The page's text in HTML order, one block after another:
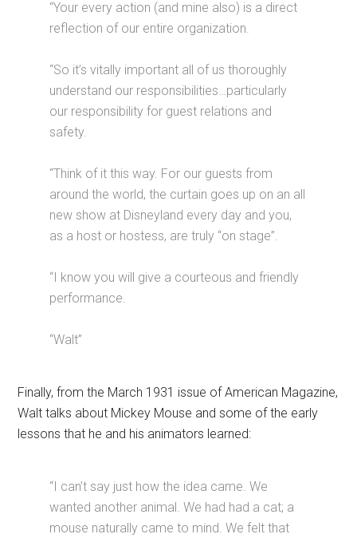
“Your every action (and mine also) is a direct
reflection of our entire organization.
“So it’s vitally important all of us thoroughly
understand our responsibilities…particularly
our responsibility for guest relations and
safety.
“Think of it this way. For our guests from
around the world, the curtain goes up on an all
new show at Disneyland every day and you,
as a host or hostess, are truly “on stage”.
“I know you will give a courteous and friendly
performance.
“Walt”
Finally, from the March 1931 issue of American Magazine,
Walt talks about Mickey Mouse and some of the early
lessons that he and his animators learned:
“I can’t say just how the idea came. We
wanted another animal. We had had a cat; a
mouse naturally came to mind. We felt that